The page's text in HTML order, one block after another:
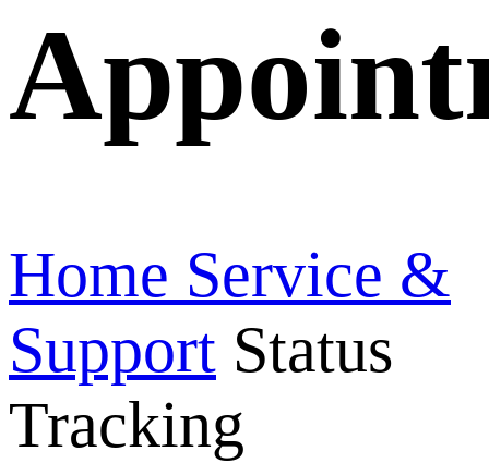
Home Service &
Support Status
Tracking